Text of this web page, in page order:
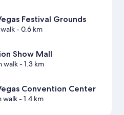
Festival Grounds
- 0.6 km
Show Mall
walk- 1.3 km
Convention Center
walk- 1.4 km